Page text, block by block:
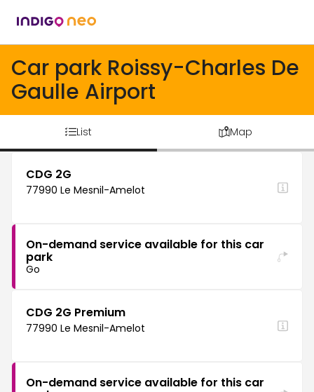
Car park Roissy-Charles De
Gaulle Airport
List Map
CDG 2G
77990 Le Mesnil-Amelot
On-demand service available for this car
park
Go
CDG 2G Premium
77990 Le Mesnil-Amelot
On-demand service available for this car